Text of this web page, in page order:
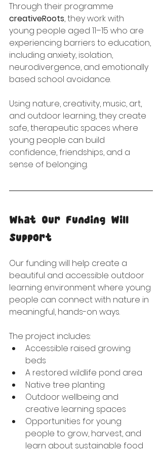
Through their programme
creativeRoots, they work with
young people aged 11–15 who are
experiencing barriers to education,
including anxiety, isolation,
neurodivergence, and emotionally
based school avoidance.
Using nature, creativity, music, art,
and outdoor learning, they create
safe, therapeutic spaces where
young people can build
confidence, friendships, and a
sense of belonging.
What Our Funding Will
Support
Our funding will help create a
beautiful and accessible outdoor
learning environment where young
people can connect with nature in
meaningful, hands-on ways.
The project includes:
Accessible raised growing
beds
A restored wildlife pond area
Native tree planting
Outdoor wellbeing and
creative learning spaces
Opportunities for young
people to grow, harvest, and
learn about sustainable food